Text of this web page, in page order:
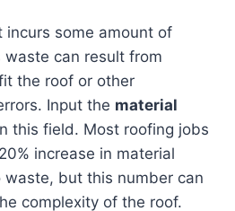
incurs some amount of
can result from
the roof or other
Input the material
this field. Most roofing jobs
increase in material
but this number can
complexity of the roof.